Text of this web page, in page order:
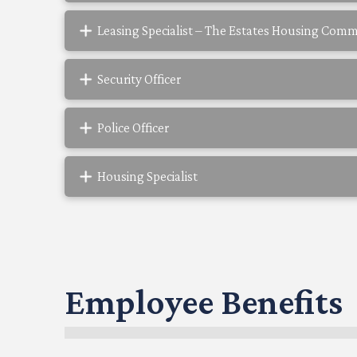
Leasing Specialist – The Estates Housing
Security Officer
Police Officer
Housing Specialist
Employee Benefits